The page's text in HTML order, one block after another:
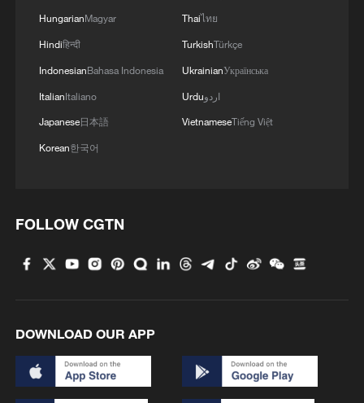
Oman finalized
04:34, 08-Aug-2026
HungarianMagyar
Hindiहिन्दी
IndonesianBahasa Indonesia
ItalianItaliano
Japanese日本語
Korean한국어
Thaiไทย
TurkishTürkçe
UkrainianУкраїнська
Urduاردو
VietnameseTiếng Việt
FOLLOW CGTN
DOWNLOAD OUR APP